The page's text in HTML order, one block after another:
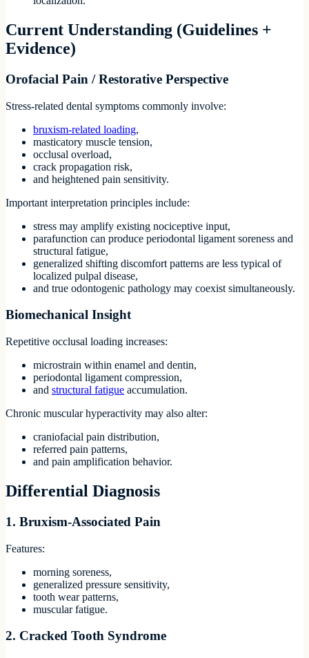
Current Understanding (Guidelines +
Evidence)
Orofacial Pain / Restorative Perspective
Stress-related dental symptoms commonly involve:
bruxism-related loading,
masticatory muscle tension,
occlusal overload,
crack propagation risk,
and heightened pain sensitivity.
Important interpretation principles include:
stress may amplify existing nociceptive input,
parafunction can produce periodontal ligament soreness and
structural fatigue,
generalized shifting discomfort patterns are less typical of
localized pulpal disease,
and true odontogenic pathology may coexist simultaneously.
Biomechanical Insight
Repetitive occlusal loading increases:
microstrain within enamel and dentin,
periodontal ligament compression,
and structural fatigue accumulation.
Chronic muscular hyperactivity may also alter:
craniofacial pain distribution,
referred pain patterns,
and pain amplification behavior.
Differential Diagnosis
1. Bruxism-Associated Pain
Features:
morning soreness,
generalized pressure sensitivity,
tooth wear patterns,
muscular fatigue.
2. Cracked Tooth Syndrome